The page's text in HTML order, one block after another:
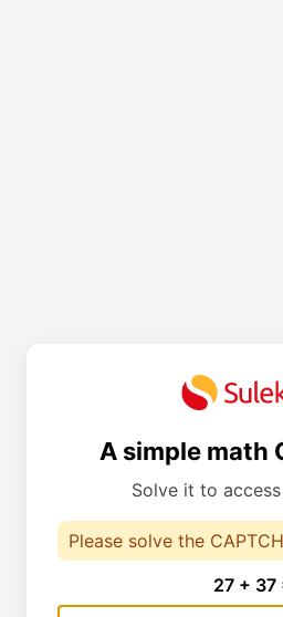
A simple math
Solve it to
Please solve the
27 + 37